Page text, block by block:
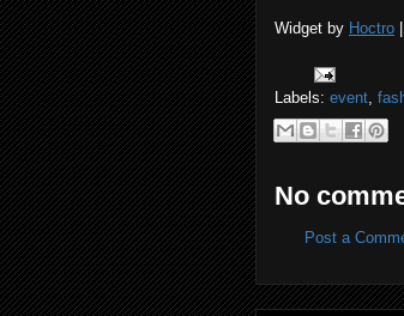
Widget by Hoctro
Labels: event,
No
Post a